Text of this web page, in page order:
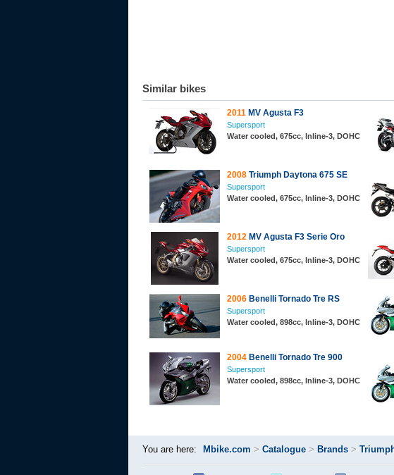
Similar bikes
2011 MV Agusta F3
Supersport
Water cooled, 675cc, Inline-3, DOHC
2008 Triumph Daytona 675 SE
Supersport
Water cooled, 675cc, Inline-3, DOHC
2012 MV Agusta F3 Serie Oro
Supersport
Water cooled, 675cc, Inline-3, DOHC
2006 Benelli Tornado Tre RS
Supersport
Water cooled, 898cc, Inline-3, DOHC
2004 Benelli Tornado Tre 900
Supersport
Water cooled, 898cc, Inline-3, DOHC
You are here: Mbike.com > Catalogue > Brands >